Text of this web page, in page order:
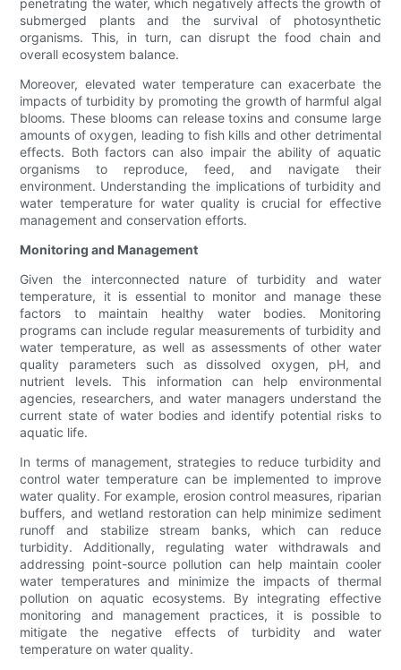
penetrating the water, which negatively affects the growth of
submerged plants and the survival of photosynthetic
organisms. This, in turn, can disrupt the food chain and
overall ecosystem balance.
Moreover, elevated water temperature can exacerbate the
impacts of turbidity by promoting the growth of harmful algal
blooms. These blooms can release toxins and consume large
amounts of oxygen, leading to fish kills and other detrimental
effects. Both factors can also impair the ability of aquatic
organisms to reproduce, feed, and navigate their
environment. Understanding the implications of turbidity and
water temperature for water quality is crucial for effective
management and conservation efforts.
Monitoring and Management
Given the interconnected nature of turbidity and water
temperature, it is essential to monitor and manage these
factors to maintain healthy water bodies. Monitoring
programs can include regular measurements of turbidity and
water temperature, as well as assessments of other water
quality parameters such as dissolved oxygen, pH, and
nutrient levels. This information can help environmental
agencies, researchers, and water managers understand the
current state of water bodies and identify potential risks to
aquatic life.
In terms of management, strategies to reduce turbidity and
control water temperature can be implemented to improve
water quality. For example, erosion control measures, riparian
buffers, and wetland restoration can help minimize sediment
runoff and stabilize stream banks, which can reduce
turbidity. Additionally, regulating water withdrawals and
addressing point-source pollution can help maintain cooler
water temperatures and minimize the impacts of thermal
pollution on aquatic ecosystems. By integrating effective
monitoring and management practices, it is possible to
mitigate the negative effects of turbidity and water
temperature on water quality.